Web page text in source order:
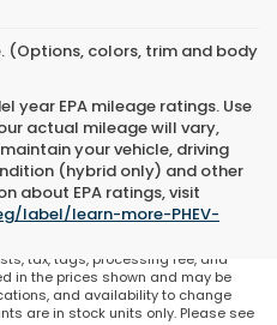
(Options, colors, trim and body
year EPA mileage ratings. Use
actual mileage will vary,
your vehicle, driving
(hybrid only) and other
about EPA ratings, visit
label/learn-more-PHEV-
colors, trim and body style
Honda incentives on current
website does not include options
at the dealership, which will
tax, tags, processing fee, and
in the prices shown and may be
and availability to change
are in stock units only. Please see